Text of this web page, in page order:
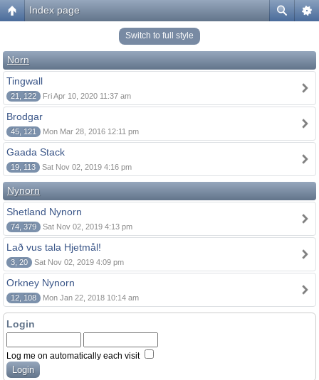
Index page
Switch to full style
Norn
Tingwall
21, 122 Fri Apr 10, 2020 11:37 am
Brodgar
45, 121 Mon Mar 28, 2016 12:11 pm
Gaada Stack
19, 113 Sat Nov 02, 2019 4:16 pm
Nynorn
Shetland Nynorn
74, 379 Sat Nov 02, 2019 4:13 pm
Lað vus tala Hjetmål!
3, 20 Sat Nov 02, 2019 4:09 pm
Orkney Nynorn
12, 108 Mon Jan 22, 2018 10:14 am
Login
Log me on automatically each visit